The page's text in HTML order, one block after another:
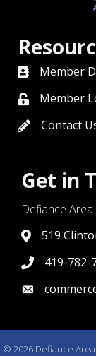
directory
Member
member login
Member
contact us
Contact
Get in
Defiance
link to google
519
419-782-7946
419-782-
link to email
© 2026 Defiance